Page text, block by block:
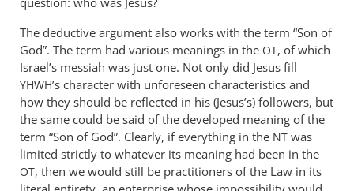
The deductive argument also works with the term “Son of
God”. The term had various meanings in the OT, of which
Israel’s messiah was just one. Not only did Jesus fill
YHWH’s character with unforeseen characteristics and
how they should be reflected in his (Jesus’s) followers, but
the same could be said of the developed meaning of the
term “Son of God”. Clearly, if everything in the NT was
limited strictly to whatever its meaning had been in the
OT, then we would still be practitioners of the Law in its